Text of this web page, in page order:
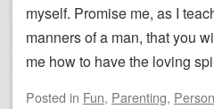
myself. Promise me, as I
manners of a man, that you
me how to have the loving
Posted in Fun, Parenting,